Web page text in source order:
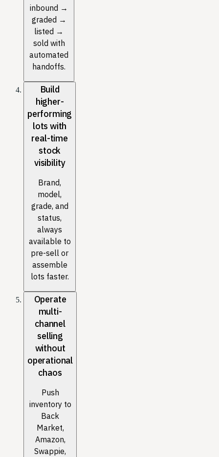
inbound →
graded →
listed →
sold with
automated
handoffs.
Build
higher-
performing
lots with
real-time
stock
visibility
Brand,
model,
grade, and
status,
always
available to
pre-sell or
assemble
lots faster.
Operate
multi-
channel
selling
without
operational
chaos
Push
inventory to
Back
Market,
Amazon,
Swappie,